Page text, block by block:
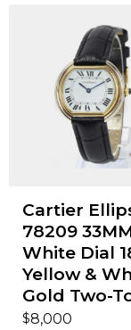
Cartier
78209
White Dial
Yellow &
Gold Two-
$8,000